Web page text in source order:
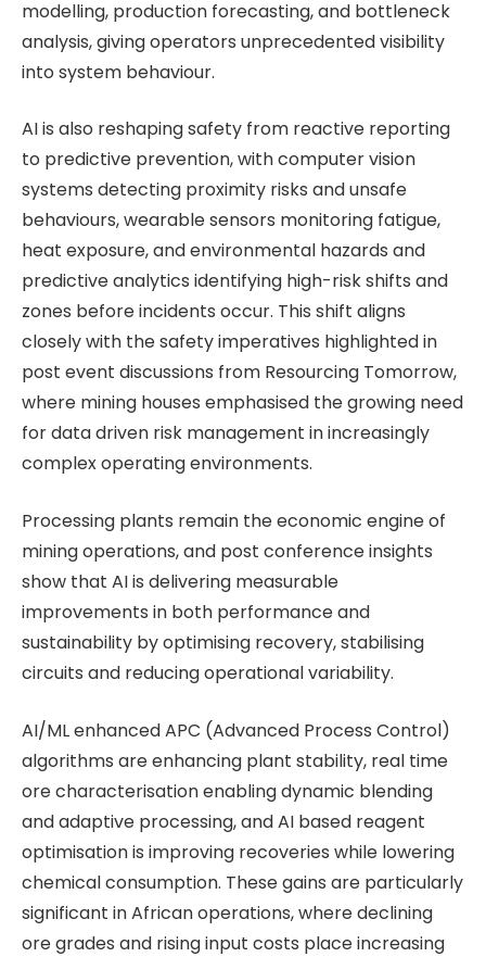
modelling, production forecasting, and bottleneck
analysis, giving operators unprecedented visibility
into system behaviour.
AI is also reshaping safety from reactive reporting
to predictive prevention, with computer vision
systems detecting proximity risks and unsafe
behaviours, wearable sensors monitoring fatigue,
heat exposure, and environmental hazards and
predictive analytics identifying high-risk shifts and
zones before incidents occur. This shift aligns
closely with the safety imperatives highlighted in
post event discussions from Resourcing Tomorrow,
where mining houses emphasised the growing need
for data driven risk management in increasingly
complex operating environments.
Processing plants remain the economic engine of
mining operations, and post conference insights
show that AI is delivering measurable
improvements in both performance and
sustainability by optimising recovery, stabilising
circuits and reducing operational variability.
AI/ML enhanced APC (Advanced Process Control)
algorithms are enhancing plant stability, real time
ore characterisation enabling dynamic blending
and adaptive processing, and AI based reagent
optimisation is improving recoveries while lowering
chemical consumption. These gains are particularly
significant in African operations, where declining
ore grades and rising input costs place increasing